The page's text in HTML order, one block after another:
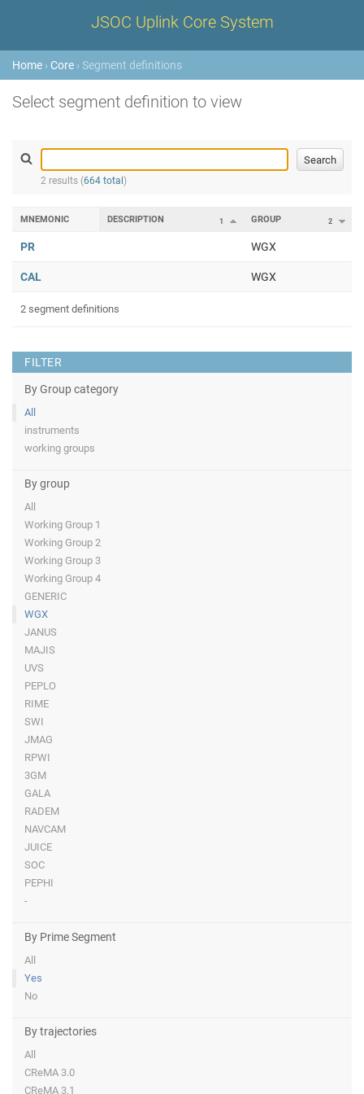
JSOC Uplink Core System
Home › Core › Segment definitions
Select segment definition to view
2 results (664 total )
FILTER
By Group category
All
instruments
working groups
By group
All
Working Group 1
Working Group 2
Working Group 3
Working Group 4
GENERIC
WGX
JANUS
MAJIS
UVS
PEPLO
RIME
SWI
JMAG
RPWI
3GM
GALA
RADEM
NAVCAM
JUICE
SOC
PEPHI
-
By Prime Segment
All
Yes
No
By trajectories
All
CReMA 3.0
CReMA 3.1
MNEMONIC 1
DESCRIPTION 2
GROUP
PR WGX
CAL WGX
2 segment definitions